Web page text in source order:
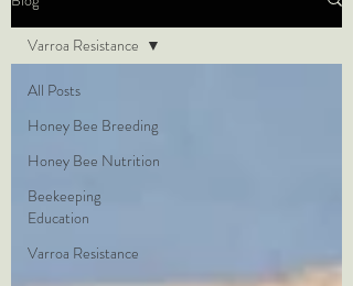
All Posts
Honey Bee Breeding
Honey Bee Nutrition
Beekeeping
Education
Varroa Resistance
Varroa Resistance